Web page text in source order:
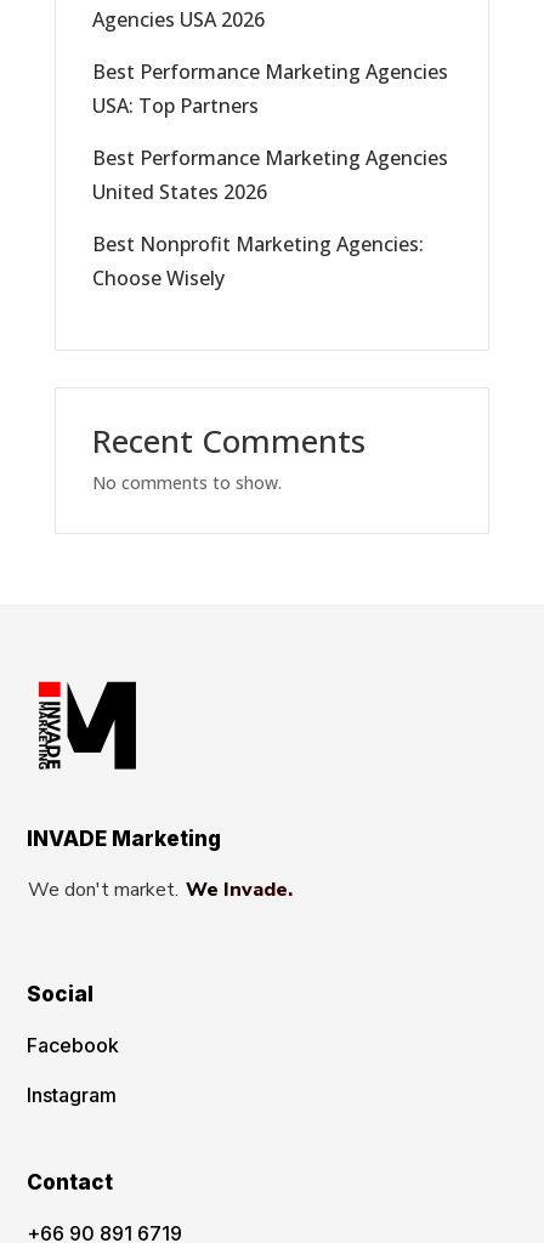
Agencies USA 2026
Best Performance Marketing Agencies
USA: Top Partners
Best Performance Marketing Agencies
United States 2026
Best Nonprofit Marketing Agencies:
Choose Wisely
Recent Comments
No comments to show.
INVADE Marketing
We don't market. We Invade.
Social
Facebook
Instagram
Contact
‪+66 90 891 6719